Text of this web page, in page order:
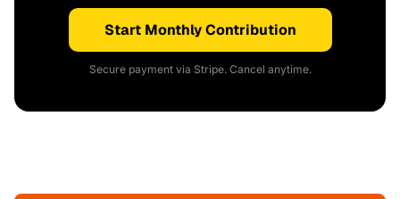
Start Monthly Contribution
Secure payment via Stripe. Cancel anytime.